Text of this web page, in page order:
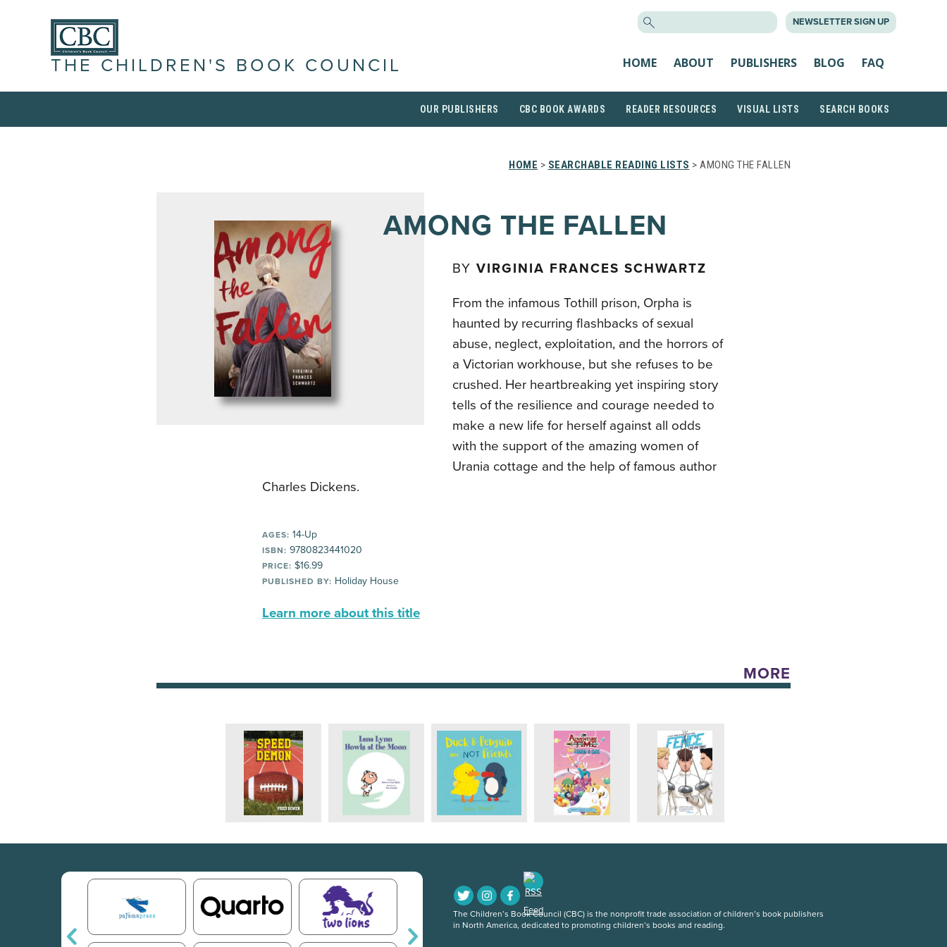
NEWSLETTER SIGN UP
THE CHILDREN'S BOOK COUNCIL HOME ABOUT PUBLISHERS BLOG FAQ
OUR PUBLISHERS CBC BOOK AWARDS READER RESOURCES VISUAL LISTS SEARCH BOOKS
HOME > SEARCHABLE READING LISTS > AMONG THE FALLEN
AMONG THE FALLEN
BY VIRGINIA FRANCES SCHWARTZ
From the infamous Tothill prison, Orpha is
haunted by recurring flashbacks of sexual
abuse, neglect, exploitation, and the horrors of
a Victorian workhouse, but she refuses to be
crushed. Her heartbreaking yet inspiring story
tells of the resilience and courage needed to
make a new life for herself against all odds
with the support of the amazing women of
Urania cottage and the help of famous author
Charles Dickens.
AGES: 14-Up
ISBN: 9780823441020
PRICE: $16.99
PUBLISHED BY: Holiday House
Learn more about this title
MORE
The Children’s Book Council (CBC) is the nonprofit trade association of children’s book publishers
in North America, dedicated to promoting children’s books and reading.